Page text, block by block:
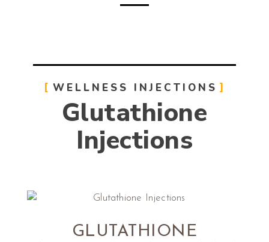
WELLNESS INJECTIONS
Glutathione
Injections
GLUTATHIONE